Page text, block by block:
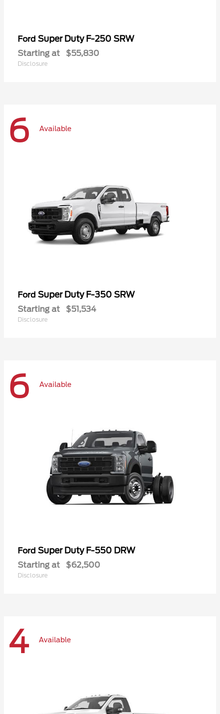
Ford Super Duty F-250 SRW
Starting at $55,830
Disclosure
6 Available
Ford Super Duty F-350 SRW
Starting at $51,534
Disclosure
6 Available
Ford Super Duty F-550 DRW
Starting at $62,500
Disclosure
4 Available